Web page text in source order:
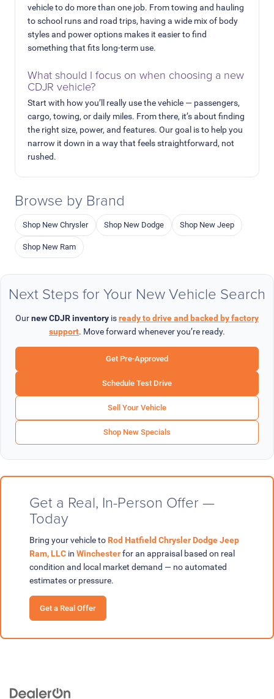
vehicle to do more than one job. From towing and hauling
to school runs and road trips, having a wide mix of body
styles and power options makes it easier to find
something that fits long-term use.
What should I focus on when choosing a new
CDJR vehicle?
Start with how you’ll really use the vehicle — passengers,
cargo, towing, or daily miles. From there, it’s about finding
the right size, power, and features. Our goal is to help you
narrow it down in a way that feels straightforward, not
rushed.
Browse by Brand
Shop New Chrysler Shop New Dodge Shop New Jeep
Shop New Ram
Next Steps for Your New Vehicle Search
Ournew CDJR inventory isready to drive and backed by factory
support. Move forward whenever you’re ready.
Get Pre-Approved
Schedule Test Drive
Sell Your Vehicle
Shop New Specials
Get a Real, In-Person Offer —
Today
Bring your vehicle to Rod Hatfield Chrysler Dodge Jeep
Ram, LLC in Winchesterfor an appraisal based on real
condition and local market demand — no automated
estimates or pressure.
Get a Real Offer